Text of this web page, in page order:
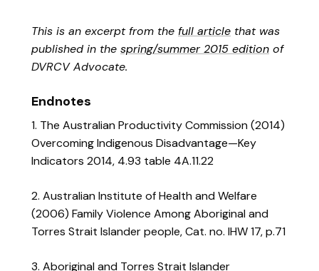
This is an excerpt from the full article that was
published in the spring/summer 2015 edition of
DVRCV Advocate.
Endnotes
1. The Australian Productivity Commission (2014)
Overcoming Indigenous Disadvantage—Key
Indicators 2014, 4.93 table 4A.11.22
2. Australian Institute of Health and Welfare
(2006) Family Violence Among Aboriginal and
Torres Strait Islander people, Cat. no. IHW 17, p.71
3. Aboriginal and Torres Strait Islander